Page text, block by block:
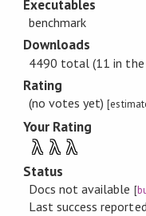
Executables
benchmark
Downloads
4490 total (11 in the
Rating
(no votes yet)
Your Rating
λ λ λ
Status
Docs not available [
Last success